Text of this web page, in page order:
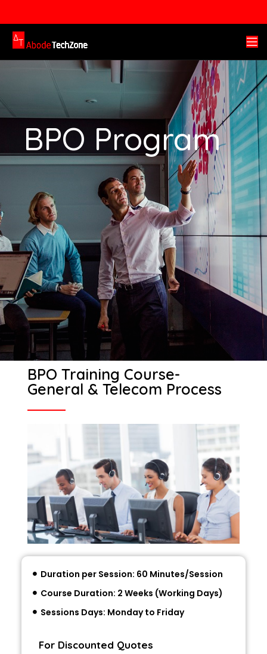
BPO Program
BPO Training Course-
General & Telecom Process
Duration per Session: 60 Minutes/Session
Course Duration: 2 Weeks (Working Days)
Sessions Days: Monday to Friday
For Discounted Quotes